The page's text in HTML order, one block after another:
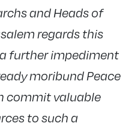
and Heads of
regards this
further impediment
moribund Peace
commit valuable
to such a